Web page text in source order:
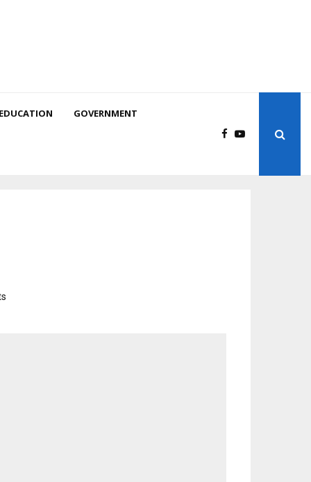
EDUCATION GOVERNMENT